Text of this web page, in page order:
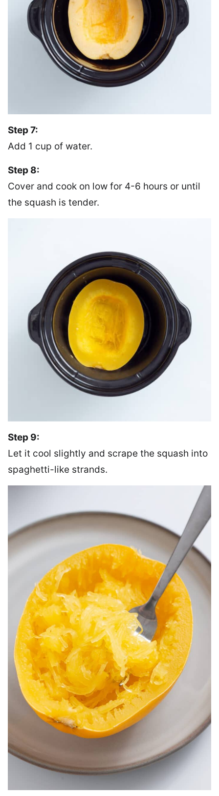
Step 7:
Add 1 cup of water.
Step 8:
Cover and cook on low for 4-6 hours or until
the squash is tender.
Step 9:
Let it cool slightly and scrape the squash into
spaghetti-like strands.